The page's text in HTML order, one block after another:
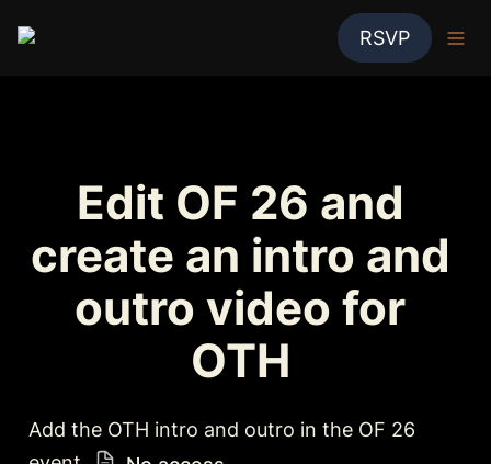
RSVP
Edit OF 26 and
create an intro and
outro video for
OTH
Add the OTH intro and outro in the OF 26